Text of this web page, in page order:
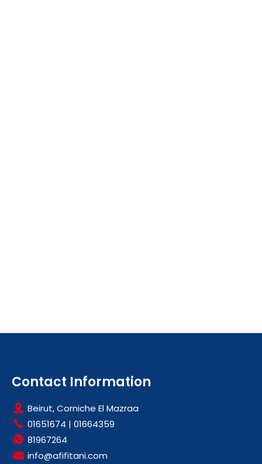
Contact Information
Beirut, Corniche El Mazraa
01651674 | 01664359
81967264
info@afifitani.com